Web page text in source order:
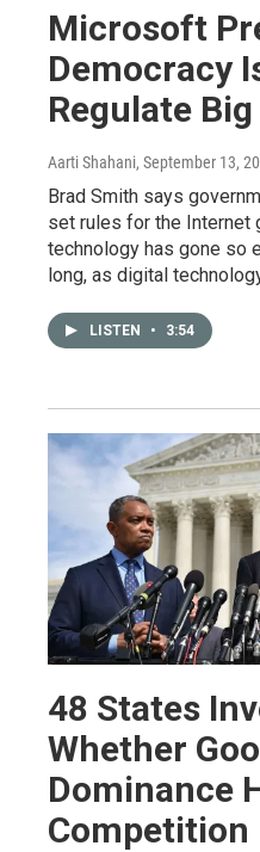
Microsoft
Democracy
Regulate
Aarti Shahani, September 13,
Brad Smith says
set rules for the Internet
technology has gone so
long, as digital
LISTEN • 3:54
48 States
Whether
Dominance
Competition